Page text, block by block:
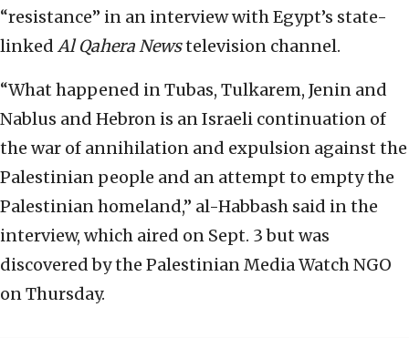
“resistance” in an interview with Egypt’s state-
linked Al Qahera Newstelevision channel.
“What happened in Tubas, Tulkarem, Jenin and
Nablus and Hebron is an Israeli continuation of
the war of annihilation and expulsion against the
Palestinian people and an attempt to empty the
Palestinian homeland,” al-Habbash said in the
interview, which aired on Sept. 3 but was
discovered by the Palestinian Media Watch NGO
on Thursday.